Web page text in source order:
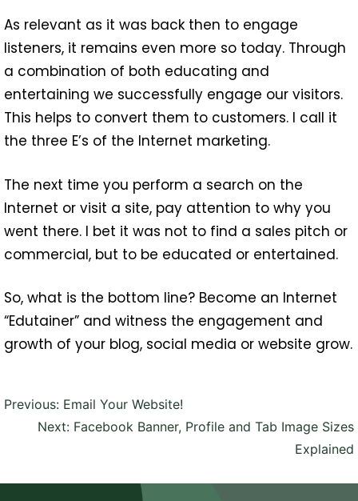
As relevant as it was back then to engage
listeners, it remains even more so today. Through
a combination of both educating and
entertaining we successfully engage our visitors.
This helps to convert them to customers. I call it
the three E’s of the Internet marketing.
The next time you perform a search on the
Internet or visit a site, pay attention to why you
went there. I bet it was not to find a sales pitch or
commercial, but to be educated or entertained.
So, what is the bottom line? Become an Internet
“Edutainer” and witness the engagement and
growth of your blog, social media or website grow.
navigation
Previous: Email Your Website!
Next: Facebook Banner, Profile and Tab Image Sizes
Explained